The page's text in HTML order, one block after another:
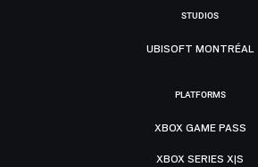
STUDIOS
UBISOFT MONTRÉAL
PLATFORMS
XBOX GAME PASS
XBOX SERIES X|S